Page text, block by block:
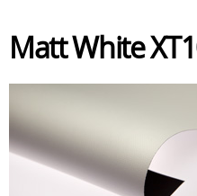
Matt White